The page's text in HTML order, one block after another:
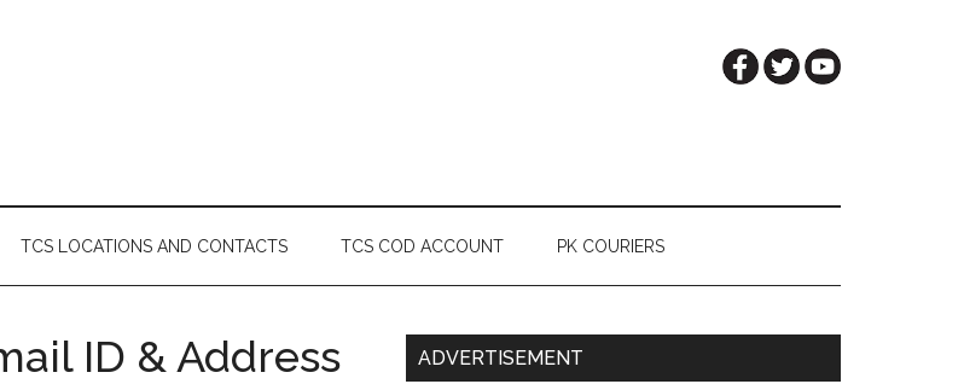
TCS LOCATIONS AND CONTACTS TCS COD ACCOUNT PK COURIERS
ID & Address
Primary
ADVERTISEMENT